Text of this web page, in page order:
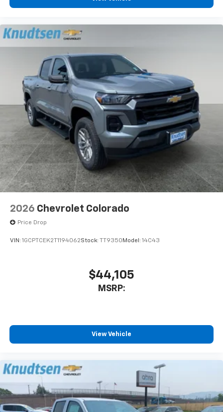
2026 Chevrolet Colorado
Price Drop
VIN: 1GCPTCEK2T1194062Stock: TT9350 Model: 14C43
$44,105
MSRP:
View Vehicle